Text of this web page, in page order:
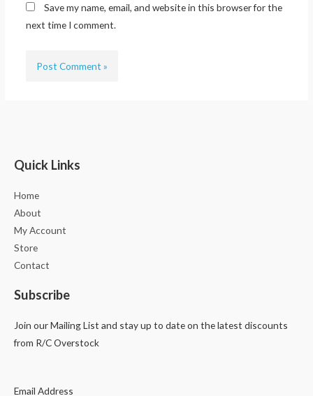
Save my name, email, and website in this browser for the
next time I comment.
Quick Links
Home
About
My Account
Store
Contact
Subscribe
Join our Mailing List and stay up to date on the latest discounts
from R/C Overstock
Email Address